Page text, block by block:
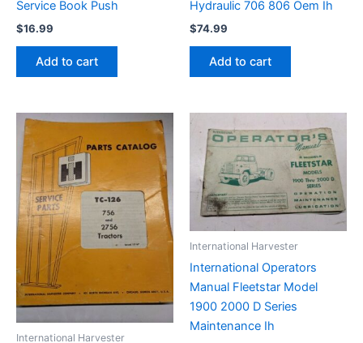
Service Book Push
$16.99
Add to cart
Hydraulic 706 806 Oem Ih
$74.99
Add to cart
International Harvester
International Harvester
International Operators
Manual Fleetstar Model
1900 2000 D Series
Maintenance Ih